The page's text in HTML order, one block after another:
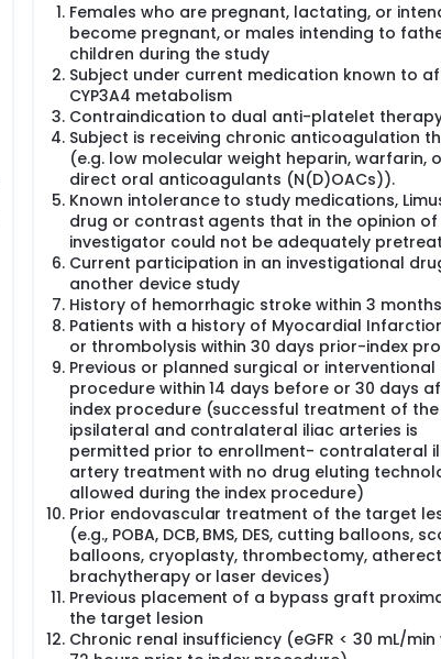
Females who are pregnant, lactating, or
become pregnant, or males intending to
children during the study
Subject under current medication known to
CYP3A4 metabolism
Contraindication to dual anti-platelet
Subject is receiving chronic anticoagulation
(e.g. low molecular weight heparin, warfarin,
direct oral anticoagulants (N(D)OACs)).
Known intolerance to study medications,
drug or contrast agents that in the opinion of
investigator could not be adequately
Current participation in an investigational
another device study
History of hemorrhagic stroke within 3 months
Patients with a history of Myocardial
or thrombolysis within 30 days prior-index
Previous or planned surgical or interventional
procedure within 14 days before or 30 days
index procedure (successful treatment of the
ipsilateral and contralateral iliac arteries is
permitted prior to enrollment- contralateral
artery treatment with no drug eluting
allowed during the index procedure)
Prior endovascular treatment of the target
(e.g., POBA, DCB, BMS, DES, cutting balloons,
balloons, cryoplasty, thrombectomy,
brachytherapy or laser devices)
Previous placement of a bypass graft
the target lesion
Chronic renal insufficiency (eGFR < 30 mL/min